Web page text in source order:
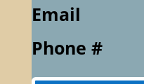
Email
Phone #